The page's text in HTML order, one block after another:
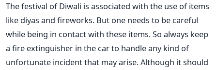
The festival of Diwali is associated with the use of items
like diyas and fireworks. But one needs to be careful
while being in contact with these items.So always keep
a fire extinguisher in the car to handle anykind of
unfortunate incident that may arise.Although it should